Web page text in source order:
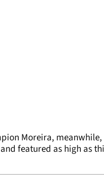
Moreira,
featured as high as